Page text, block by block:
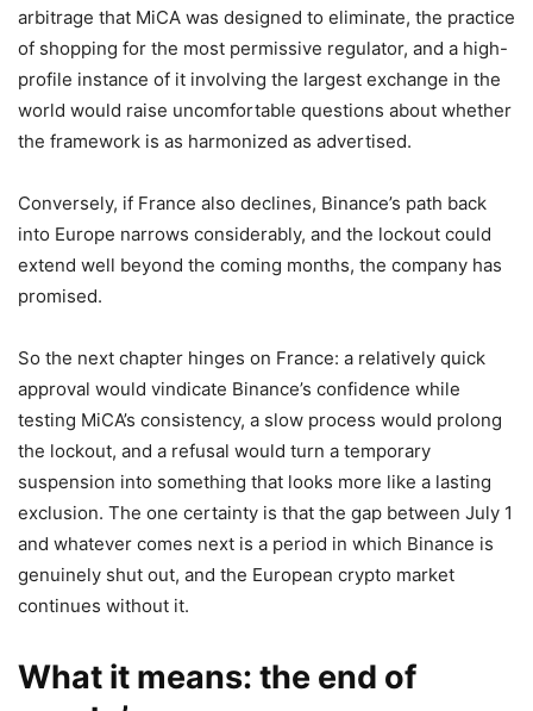
arbitrage that MiCA was designed to eliminate, the practice
of shopping for the most permissive regulator, and a high-
profile instance of it involving the largest exchange in the
world would raise uncomfortable questions about whether
the framework is as harmonized as advertised.
Conversely, if France also declines, Binance’s path back
into Europe narrows considerably, and the lockout could
extend well beyond the coming months, the company has
promised.
So the next chapter hinges on France: a relatively quick
approval would vindicate Binance’s confidence while
testing MiCA’s consistency, a slow process would prolong
the lockout, and a refusal would turn a temporary
suspension into something that looks more like a lasting
exclusion. The one certainty is that the gap between July 1
and whatever comes next is a period in which Binance is
genuinely shut out, and the European crypto market
continues without it.
What it means: the end of